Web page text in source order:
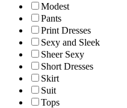
Modest
Pants
Print Dresses
Sexy and Sleek
Sheer Sexy
Short Dresses
Skirt
Suit
Tops